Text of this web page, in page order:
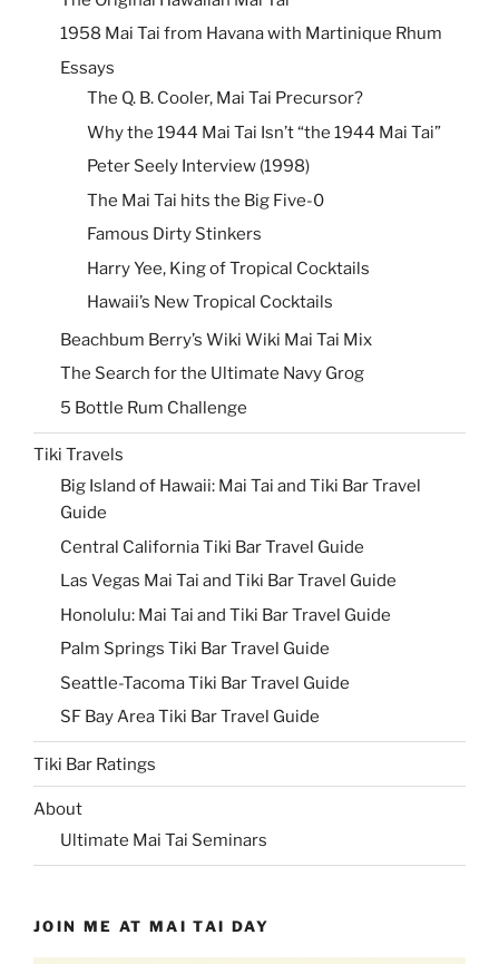
1958 Mai Tai from Havana with Martinique Rhum
Essays
The Q. B. Cooler, Mai Tai Precursor?
Why the 1944 Mai Tai Isn’t “the 1944 Mai Tai”
Peter Seely Interview (1998)
The Mai Tai hits the Big Five-0
Famous Dirty Stinkers
Harry Yee, King of Tropical Cocktails
Hawaii’s New Tropical Cocktails
Beachbum Berry’s Wiki Wiki Mai Tai Mix
The Search for the Ultimate Navy Grog
5 Bottle Rum Challenge
Tiki Travels
Big Island of Hawaii: Mai Tai and Tiki Bar Travel
Guide
Central California Tiki Bar Travel Guide
Las Vegas Mai Tai and Tiki Bar Travel Guide
Honolulu: Mai Tai and Tiki Bar Travel Guide
Palm Springs Tiki Bar Travel Guide
Seattle-Tacoma Tiki Bar Travel Guide
SF Bay Area Tiki Bar Travel Guide
Tiki Bar Ratings
About
Ultimate Mai Tai Seminars
JOIN ME AT MAI TAI DAY